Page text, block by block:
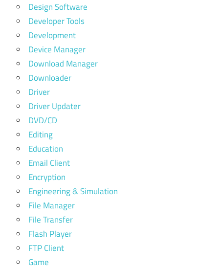
Design Software
Developer Tools
Development
Device Manager
Download Manager
Downloader
Driver
Driver Updater
DVD/CD
Editing
Education
Email Client
Encryption
Engineering & Simulation
File Manager
File Transfer
Flash Player
FTP Client
Game